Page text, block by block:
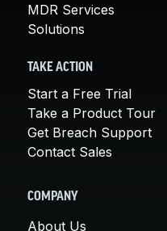
MDR Services
Solutions
TAKE ACTION
Start a Free Trial
Take a Product Tour
Get Breach Support
Contact Sales
COMPANY
About Us